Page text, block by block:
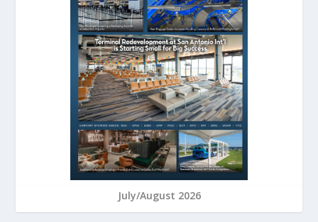
July/August 2026